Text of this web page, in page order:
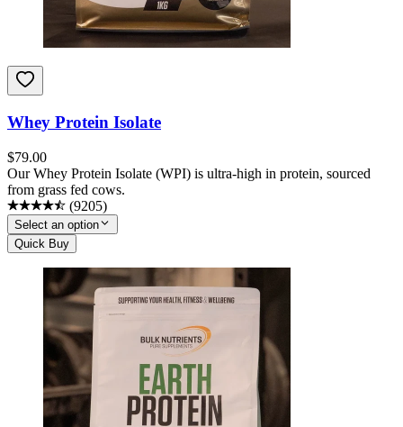
Whey Protein Isolate
$79.00
Our Whey Protein Isolate (WPI) is ultra-high in protein, sourced
from grass fed cows.
(9205)
Select an option
Quick Buy